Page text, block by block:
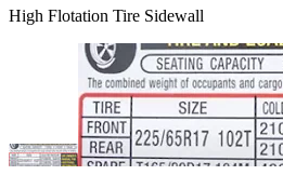
High Flotation Tire Sidewall